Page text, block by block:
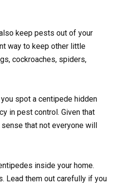
keep pests out of your
way to keep other little
cockroaches, spiders,
spot a centipede hidden
in pest control. Given that
that not everyone will
inside your home.
Lead them out carefully if you